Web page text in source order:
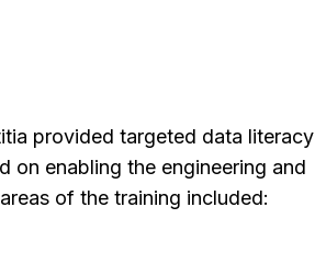
provided targeted data literacy
on enabling the engineering and
of the training included: